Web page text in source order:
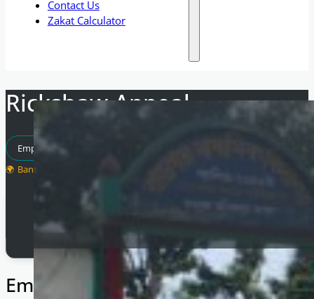
Contact Us
Zakat Calculator
Rickshaw Appeal
Empowering Communities
Bangladesh
Empowering Families in